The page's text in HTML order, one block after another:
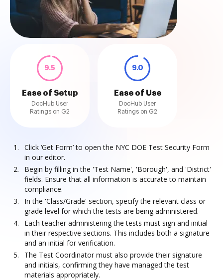
9.5
Ease of Setup
DocHub User
Ratings on G2
9.0
Ease of Use
DocHub User
Ratings on G2
Click ‘Get Form’ to open the NYC DOE Test Security Form
in our editor.
Begin by filling in the 'Test Name', 'Borough', and 'District'
fields. Ensure that all information is accurate to maintain
compliance.
In the 'Class/Grade' section, specify the relevant class or
grade level for which the tests are being administered.
Each teacher administering the tests must sign and initial
in their respective sections. This includes both a signature
and an initial for verification.
The Test Coordinator must also provide their signature
and initials, confirming they have managed the test
materials appropriately.